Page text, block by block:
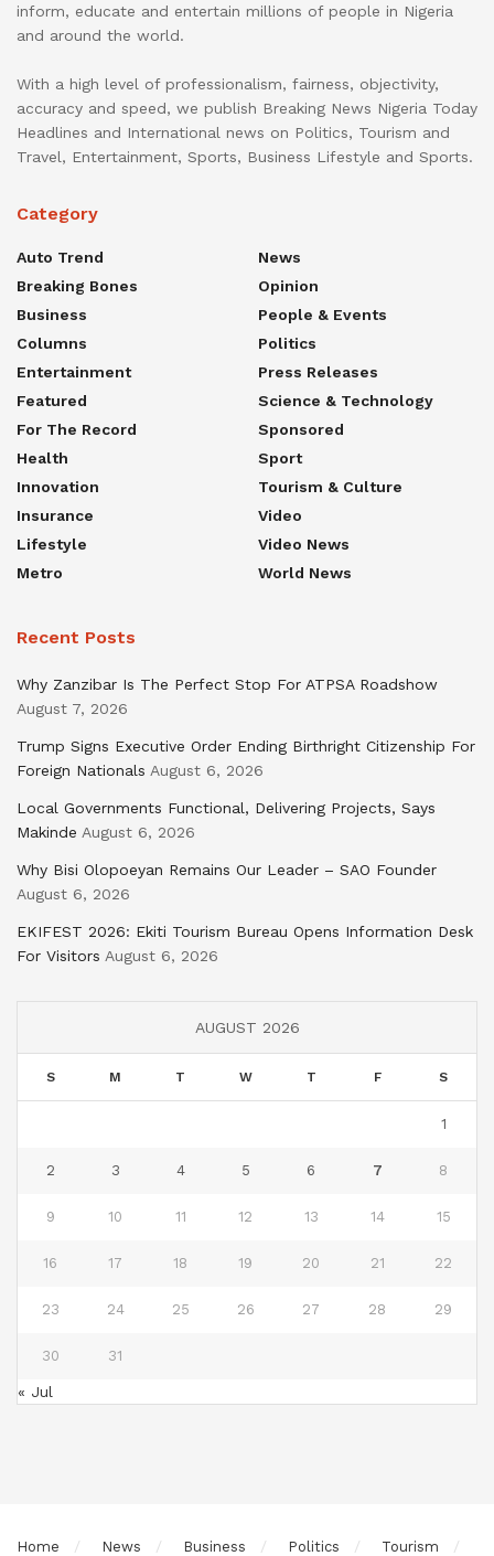
inform, educate and entertain millions of people in Nigeria
and around the world.
With a high level of professionalism, fairness, objectivity,
accuracy and speed, we publish Breaking News Nigeria Today
Headlines and International news on Politics, Tourism and
Travel, Entertainment, Sports, Business Lifestyle and Sports.
Category
Auto Trend
Breaking Bones
Business
Columns
Entertainment
Featured
For The Record
Health
Innovation
Insurance
Lifestyle
Metro
News
Opinion
People & Events
Politics
Press Releases
Science & Technology
Sponsored
Sport
Tourism & Culture
Video
Video News
World News
Recent Posts
Why Zanzibar Is The Perfect Stop For ATPSA Roadshow
August 7, 2026
Trump Signs Executive Order Ending Birthright Citizenship For
Foreign Nationals August 6, 2026
Local Governments Functional, Delivering Projects, Says
Makinde August 6, 2026
Why Bisi Olopoeyan Remains Our Leader – SAO Founder
August 6, 2026
EKIFEST 2026: Ekiti Tourism Bureau Opens Information Desk
For Visitors August 6, 2026
AUGUST 2026
S M T W T F S
1
2 3 4 5 6 7 8
9 10 11 12 13 14 15
16 17 18 19 20 21 22
23 24 25 26 27 28 29
30 31
« Jul
Home News Business Politics Tourism